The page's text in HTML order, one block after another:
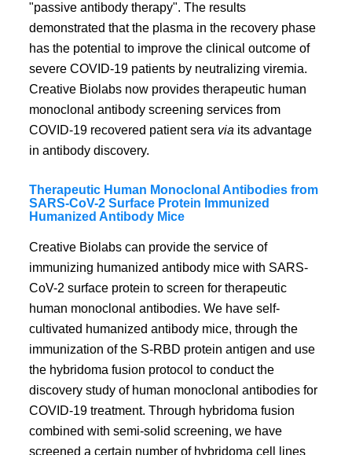
"passive antibody therapy". The results
demonstrated that the plasma in the recovery phase
has the potential to improve the clinical outcome of
severe COVID-19 patients by neutralizing viremia.
Creative Biolabs now provides therapeutic human
monoclonal antibody screening services from
COVID-19 recovered patient sera via its advantage
in antibody discovery.
Therapeutic Human Monoclonal Antibodies from
SARS-CoV-2 Surface Protein Immunized
Humanized Antibody Mice
Creative Biolabs can provide the service of
immunizing humanized antibody mice with SARS-
CoV-2 surface protein to screen for therapeutic
human monoclonal antibodies. We have self-
cultivated humanized antibody mice, through the
immunization of the S-RBD protein antigen and use
the hybridoma fusion protocol to conduct the
discovery study of human monoclonal antibodies for
COVID-19 treatment. Through hybridoma fusion
combined with semi-solid screening, we have
screened a certain number of hybridoma cell lines